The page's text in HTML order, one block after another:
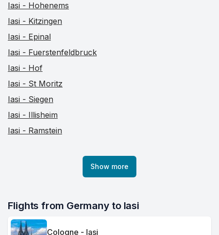
Iasi - Hohenems
Iasi - Kitzingen
Iasi - Epinal
Iasi - Fuerstenfeldbruck
Iasi - Hof
Iasi - St Moritz
Iasi - Siegen
Iasi - Illisheim
Iasi - Ramstein
Show more
Flights from Germany to Iasi
Cologne - Iasi